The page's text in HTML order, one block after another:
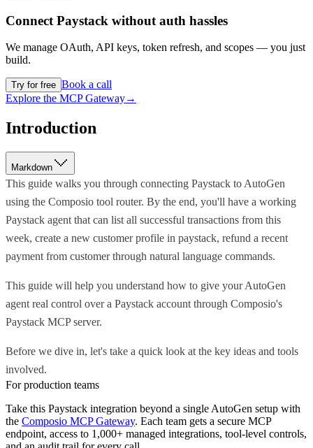
Connect Paystack without auth hassles
We manage OAuth, API keys, token refresh, and scopes — you just
build.
Try for free Book a call
Explore the MCP Gateway→
Introduction
Markdown
This guide walks you through connecting Paystack to AutoGen
using the Composio tool router. By the end, you'll have a working
Paystack agent that can list all successful transactions from this
week, create a new customer profile in paystack, refund a recent
payment from customer through natural language commands.
This guide will help you understand how to give your AutoGen
agent real control over a Paystack account through Composio's
Paystack MCP server.
Before we dive in, let's take a quick look at the key ideas and tools
involved.
For production teams
Take this Paystack integration beyond a single AutoGen setup with
the Composio MCP Gateway. Each team gets a secure MCP
endpoint, access to 1,000+ managed integrations, tool-level controls,